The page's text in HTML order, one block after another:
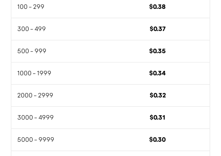
100 - 299 $0.38
300 - 499 $0.37
500 - 999 $0.35
1000 - 1999 $0.34
2000 - 2999 $0.32
3000 - 4999 $0.31
5000 - 9999 $0.30